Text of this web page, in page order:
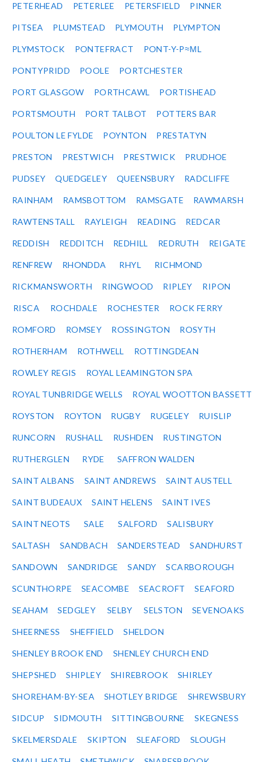
PETERHEAD PETERLEE PETERSFIELD PINNER
PITSEA PLUMSTEAD PLYMOUTH PLYMPTON
PLYMSTOCK PONTEFRACT PONT-Y-P≈ΜL
PONTYPRIDD POOLE PORTCHESTER
PORT GLASGOW PORTHCAWL PORTISHEAD
PORTSMOUTH PORT TALBOT POTTERS BAR
POULTON LE FYLDE POYNTON PRESTATYN
PRESTON PRESTWICH PRESTWICK PRUDHOE
PUDSEY QUEDGELEY QUEENSBURY RADCLIFFE
RAINHAM RAMSBOTTOM RAMSGATE RAWMARSH
RAWTENSTALL RAYLEIGH READING REDCAR
REDDISH REDDITCH REDHILL REDRUTH REIGATE
RENFREW RHONDDA RHYL RICHMOND
RICKMANSWORTH RINGWOOD RIPLEY RIPON
RISCA ROCHDALE ROCHESTER ROCK FERRY
ROMFORD ROMSEY ROSSINGTON ROSYTH
ROTHERHAM ROTHWELL ROTTINGDEAN
ROWLEY REGIS ROYAL LEAMINGTON SPA
ROYAL TUNBRIDGE WELLS ROYAL WOOTTON BASSETT
ROYSTON ROYTON RUGBY RUGELEY RUISLIP
RUNCORN RUSHALL RUSHDEN RUSTINGTON
RUTHERGLEN RYDE SAFFRON WALDEN
SAINT ALBANS SAINT ANDREWS SAINT AUSTELL
SAINT BUDEAUX SAINT HELENS SAINT IVES
SAINT NEOTS SALE SALFORD SALISBURY
SALTASH SANDBACH SANDERSTEAD SANDHURST
SANDOWN SANDRIDGE SANDY SCARBOROUGH
SCUNTHORPE SEACOMBE SEACROFT SEAFORD
SEAHAM SEDGLEY SELBY SELSTON SEVENOAKS
SHEERNESS SHEFFIELD SHELDON
SHENLEY BROOK END SHENLEY CHURCH END
SHEPSHED SHIPLEY SHIREBROOK SHIRLEY
SHOREHAM-BY-SEA SHOTLEY BRIDGE SHREWSBURY
SIDCUP SIDMOUTH SITTINGBOURNE SKEGNESS
SKELMERSDALE SKIPTON SLEAFORD SLOUGH